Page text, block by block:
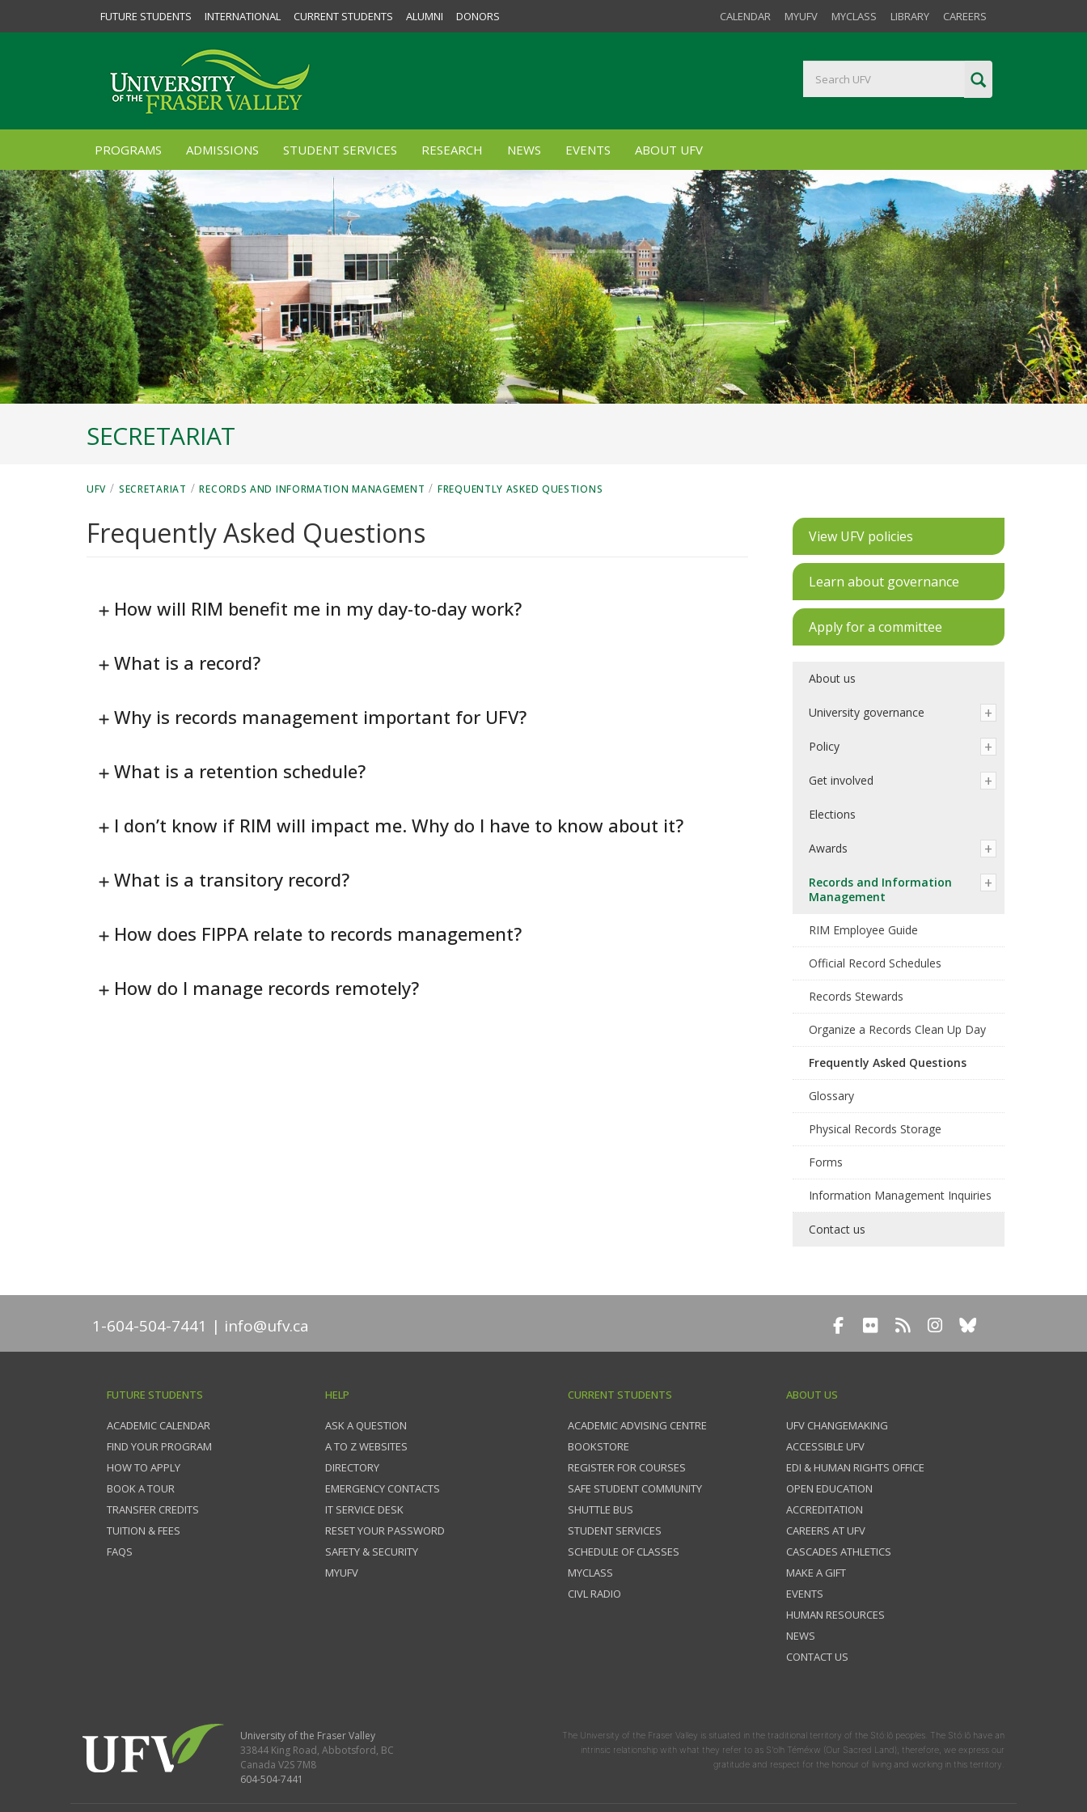
FUTURE STUDENTS INTERNATIONAL CURRENT STUDENTS ALUMNI DONORS CALENDAR MYUFV MYCLASS LIBRARY CAREERS
PROGRAMS ADMISSIONS STUDENT SERVICES RESEARCH NEWS EVENTS ABOUT UFV
SECRETARIAT
UFV / SECRETARIAT / RECORDS AND INFORMATION MANAGEMENT / FREQUENTLY ASKED QUESTIONS
Frequently Asked Questions
How will RIM benefit me in my day-to-day work?
What is a record?
Why is records management important for UFV?
What is a retention schedule?
I don’t know if RIM will impact me. Why do I have to know about it?
What is a transitory record?
How does FIPPA relate to records management?
How do I manage records remotely?
View UFV policies
Learn about governance
Apply for a committee
About us
University governance
Policy
Get involved
Elections
Awards
Records and Information
Management
RIM Employee Guide
Official Record Schedules
Records Stewards
Organize a Records Clean Up Day
Frequently Asked Questions
Glossary
Physical Records Storage
Forms
Information Management Inquiries
Contact us
1-604-504-7441 info@ufv.ca
FUTURE STUDENTS
ACADEMIC CALENDAR
FIND YOUR PROGRAM
HOW TO APPLY
BOOK A TOUR
TRANSFER CREDITS
TUITION & FEES
FAQS
HELP
ASK A QUESTION
A TO Z WEBSITES
DIRECTORY
EMERGENCY CONTACTS
IT SERVICE DESK
RESET YOUR PASSWORD
SAFETY & SECURITY
MYUFV
CURRENT STUDENTS
ACADEMIC ADVISING CENTRE
BOOKSTORE
REGISTER FOR COURSES
SAFE STUDENT COMMUNITY
SHUTTLE BUS
STUDENT SERVICES
SCHEDULE OF CLASSES
MYCLASS
CIVL RADIO
ABOUT US
UFV CHANGEMAKING
ACCESSIBLE UFV
EDI & HUMAN RIGHTS OFFICE
OPEN EDUCATION
ACCREDITATION
CAREERS AT UFV
CASCADES ATHLETICS
MAKE A GIFT
EVENTS
HUMAN RESOURCES
NEWS
CONTACT US
University of the Fraser Valley
33844 King Road, Abbotsford, BC
Canada V2S 7M8
604-504-7441
The University of the Fraser Valley is situated in the traditional territory of the Stó:lō peoples. The Stó:lō have an
intrinsic relationship with what they refer to as S'olh Téméxw (Our Sacred Land); therefore, we express our
gratitude and respect for the honour of living and working in this territory.